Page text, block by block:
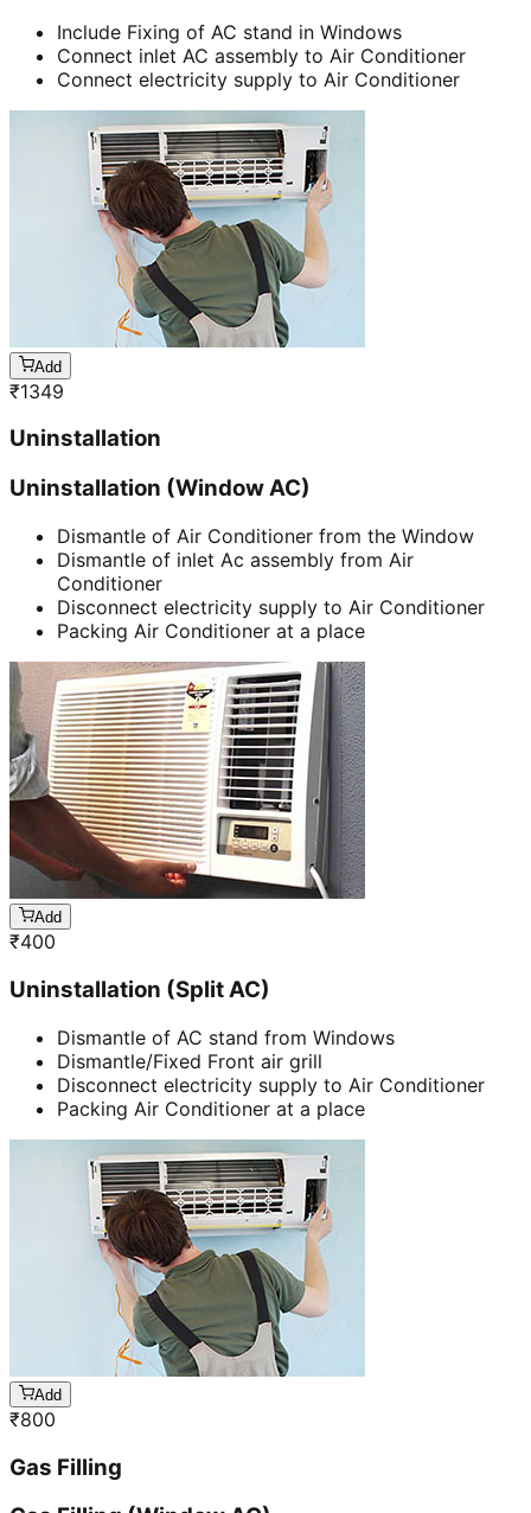
Include Fixing of AC stand in Windows
Connect inlet AC assembly to Air Conditioner
Connect electricity supply to Air Conditioner
Add
₹1349
Uninstallation
Uninstallation (Window AC)
Dismantle of Air Conditioner from the Window
Dismantle of inlet Ac assembly from Air
Conditioner
Disconnect electricity supply to Air Conditioner
Packing Air Conditioner at a place
Add
₹400
Uninstallation (Split AC)
Dismantle of AC stand from Windows
Dismantle/Fixed Front air grill
Disconnect electricity supply to Air Conditioner
Packing Air Conditioner at a place
Add
₹800
Gas Filling